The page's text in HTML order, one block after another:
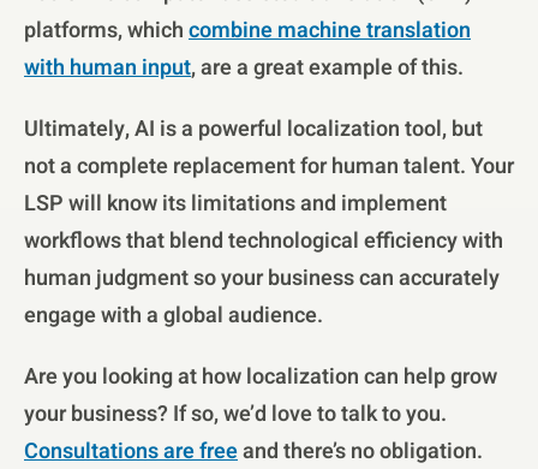
platforms, whichcombine machine translation
with human input, are a great example of this.
Ultimately, AI is a powerful localization tool, but
not a complete replacement for human talent. Your
LSP will know its limitations and implement
workflows that blend technological efficiency with
human judgment so your business can accurately
engage with a global audience.
Are you looking at how localization can help grow
your business? If so, we’d love to talk to you.
Consultations are freeand there’s no obligation.